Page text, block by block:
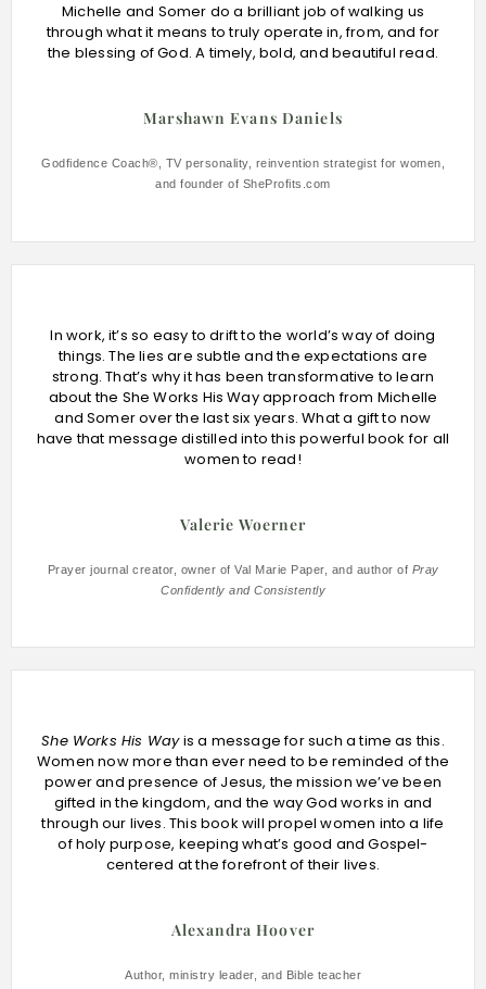
Michelle and Somer do a brilliant job of walking us
through what it means to truly operate in, from, and for
the blessing of God. A timely, bold, and beautiful read.
Marshawn Evans Daniels
Godfidence Coach®, TV personality, reinvention strategist for women,
and founder of SheProfits.com
In work, it’s so easy to drift to the world’s way of doing
things. The lies are subtle and the expectations are
strong. That’s why it has been transformative to learn
about the She Works His Way approach from Michelle
and Somer over the last six years. What a gift to now
have that message distilled into this powerful book for all
women to read!
Valerie Woerner
Prayer journal creator, owner of Val Marie Paper, and author of Pray
Confidently and Consistently
She Works His Wayis a message for such a time as this.
Women now more than ever need to be reminded of the
power and presence of Jesus, the mission we’ve been
gifted in the kingdom, and the way God works in and
through our lives. This book will propel women into a life
of holy purpose, keeping what’s good and Gospel-
centered at the forefront of their lives.
Alexandra Hoover
Author, ministry leader, and Bible teacher